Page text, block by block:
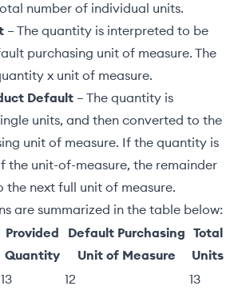
number of individual units.
– The quantity is interpreted to be
purchasing unit of measure. The
x unit of measure.
Default – The quantity is
units, and then converted to the
unit of measure. If the quantity is
the unit-of-measure, the remainder
the next full unit of measure.
are summarized in the table below:
Provided
Quantity
Default Purchasing
Unit of Measure
Total
Units
13 12
13